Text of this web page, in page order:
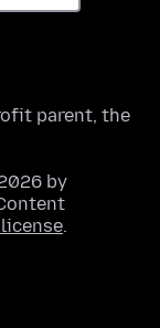
parent, the
by
.